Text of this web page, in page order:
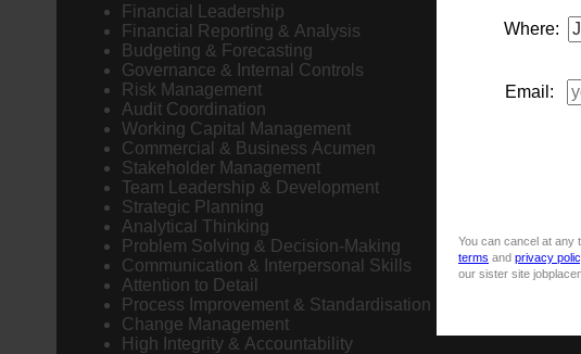
Where:
Email:
You can cancel at any
terms and privacy
our sister site
Financial Leadership
Financial Reporting & Analysis
Budgeting & Forecasting
Governance & Internal Controls
Risk Management
Audit Coordination
Working Capital Management
Commercial & Business Acumen
Stakeholder Management
Team Leadership & Development
Strategic Planning
Analytical Thinking
Problem Solving & Decision-Making
Communication & Interpersonal Skills
Attention to Detail
Process Improvement & Standardisation
Change Management
High Integrity & Accountability